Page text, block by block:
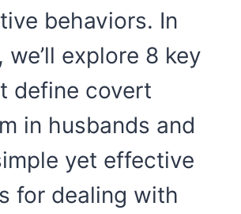
behaviors. In
explore 8 key
define covert
in husbands and
yet effective
for dealing with